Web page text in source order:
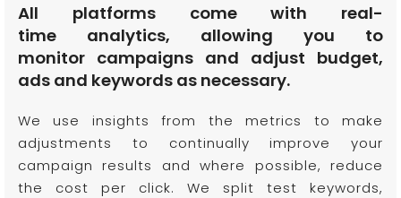
All platforms come with real-
time analytics, allowing you to
monitor campaigns and adjust budget,
ads and keywords as necessary.
We use insights from the metrics to make
adjustments to continually improve your
campaign results and where possible, reduce
the cost per click. We split test keywords,